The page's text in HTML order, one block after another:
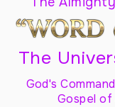
The
God's
Gospel of